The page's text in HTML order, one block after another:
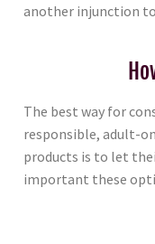
another injunction
The best way for
responsible, adult-
products is to let
important these